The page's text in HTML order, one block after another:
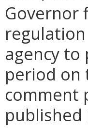
Governor
agency
period on
comment
published